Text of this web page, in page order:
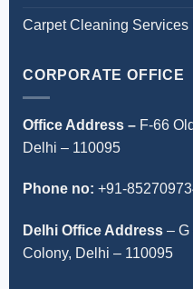
Carpet Cleaning Services
CORPORATE OFFICE
Office Address – F-66
Delhi – 110095
Phone no: +91-
Delhi Office Address – G
Colony, Delhi – 110095